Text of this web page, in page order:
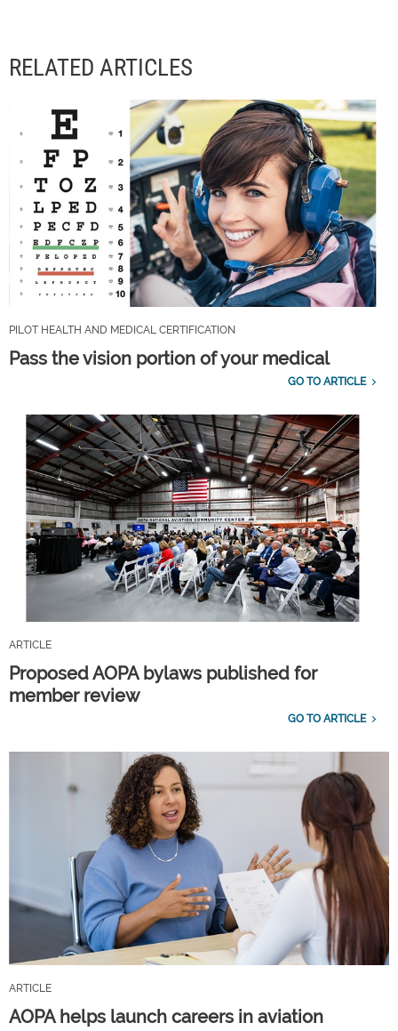
RELATED ARTICLES
PILOT HEALTH AND MEDICAL CERTIFICATION
Pass the vision portion of your medical
GO TO ARTICLE
ARTICLE
Proposed AOPA bylaws published for
member review
GO TO ARTICLE
ARTICLE
AOPA helps launch careers in aviation